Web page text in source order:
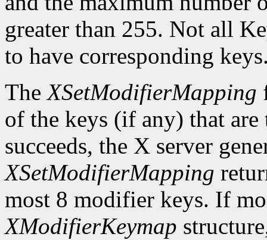
greater than 255. Not all
to have corresponding
TheXSetModifierMapping
of the keys (if any) that
succeeds, the X server
XSetModifierMapping
most 8 modifier keys. If
XModifierKeymap